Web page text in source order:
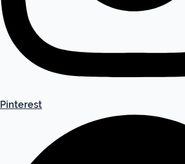
Pinterest